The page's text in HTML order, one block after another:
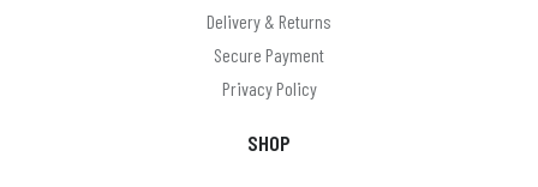
Delivery & Returns
Secure Payment
Privacy Policy
SHOP